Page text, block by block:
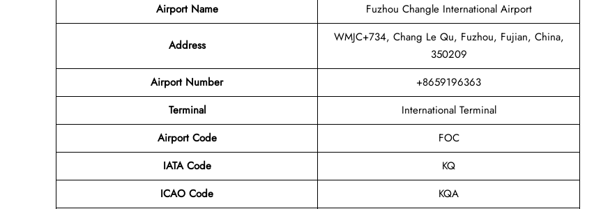
Airport Name Fuzhou Changle International Airport
Address
WMJC+734, Chang Le Qu, Fuzhou, Fujian, China,
350209
Airport Number
+8659196363
Terminal
International Terminal
Airport Code
FOC
IATA Code
KQ
ICAO Code
KQA